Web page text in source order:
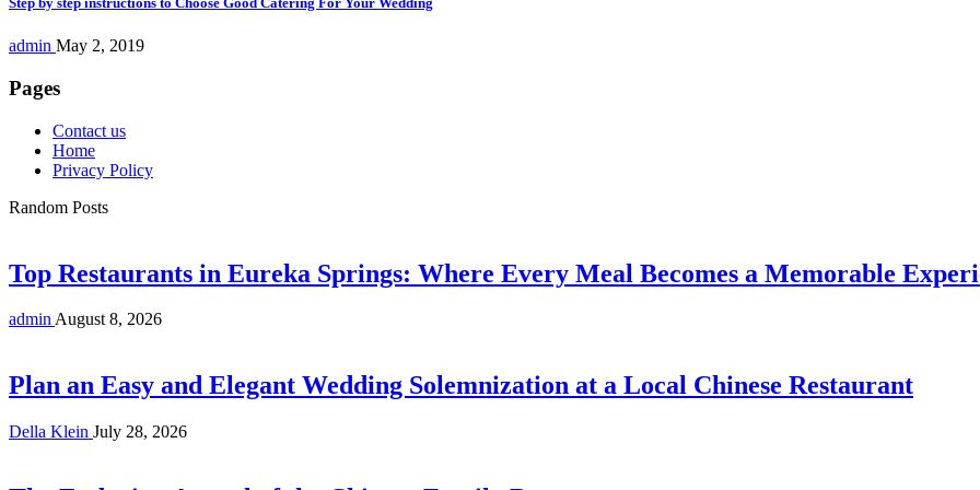
admin May 2, 2019
Pages
Contact us
Home
Privacy Policy
Random Posts
Top Restaurants in Eureka Springs: Where Every Meal Becomes a Memorable
adminAugust 8, 2026
Plan an Easy and Elegant Wedding Solemnization at a Local Chinese Restaurant
Della Klein July 28, 2026